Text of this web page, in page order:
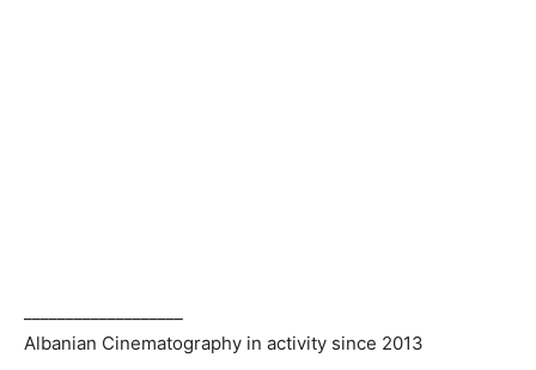
Albanian Cinematography in activity since 2013